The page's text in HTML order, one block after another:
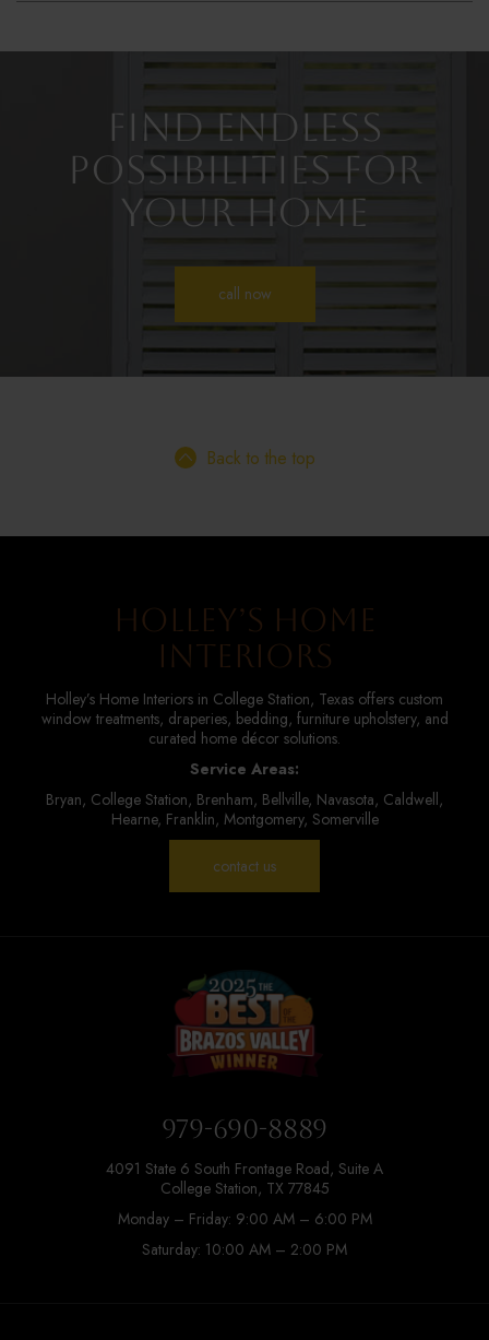
Find Endless
Possibilities for
Your Home
call now
Back to the top
Holley’s Home
Interiors
Holley’s Home Interiors in College Station, Texas offers custom
window treatments, draperies, bedding, furniture upholstery, and
curated home décor solutions.
Service Areas:
Bryan, College Station, Brenham, Bellville, Navasota, Caldwell,
Hearne, Franklin, Montgomery, Somerville
contact us
979-690-8889
4091 State 6 South Frontage Road, Suite A
College Station, TX 77845
Monday – Friday: 9:00 AM – 6:00 PM
Saturday: 10:00 AM – 2:00 PM